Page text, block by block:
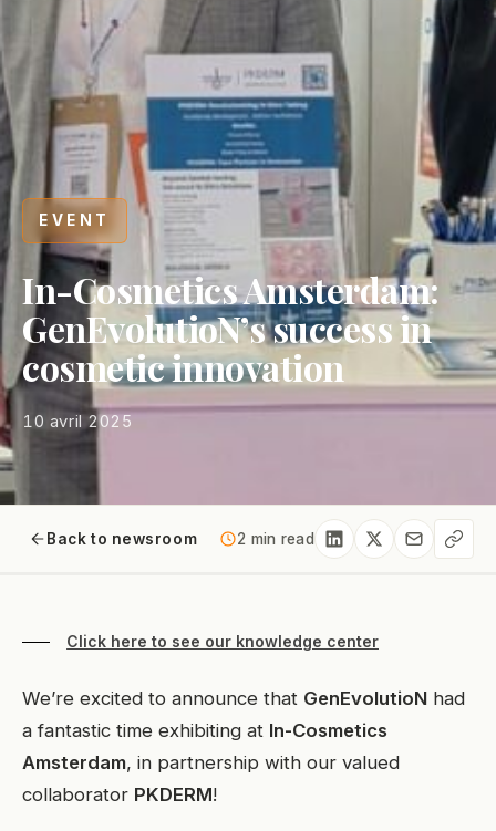
EVENT
In-Cosmetics Amsterdam:
GenEvolutioN’s success in
cosmetic innovation
10 avril 2025
Back to newsroom 2 min read
Click here to see our knowledge center
We’re excited to announce that GenEvolutioN had
a fantastic time exhibiting at In-Cosmetics
Amsterdam, in partnership with our valued
collaborator PKDERM!